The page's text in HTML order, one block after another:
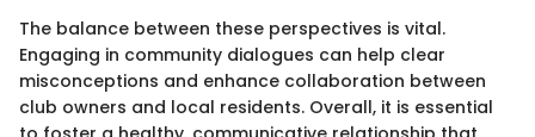
The balance between these perspectives is vital.
Engaging in community dialogues can help clear
misconceptions and enhance collaboration between
club owners and local residents. Overall, it is essential